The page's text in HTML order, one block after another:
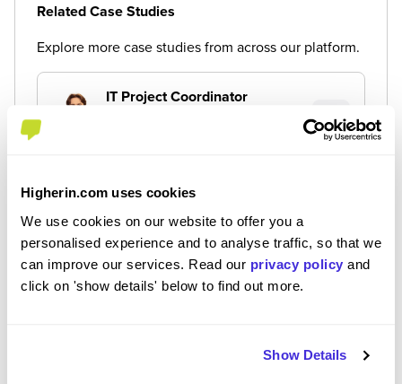
Higherin.com uses cookies
We use cookies on our website to offer you a
personalised experience and to analyse traffic, so that we
can improve our services. Read our privacy policy and
click on 'show details' below to find out more.
Show Details
Related Case Studies
Explore more case studies from across our platform.
IT Project Coordinator
Placement - Merchandising
Placement (10 Months+)
By Matilda